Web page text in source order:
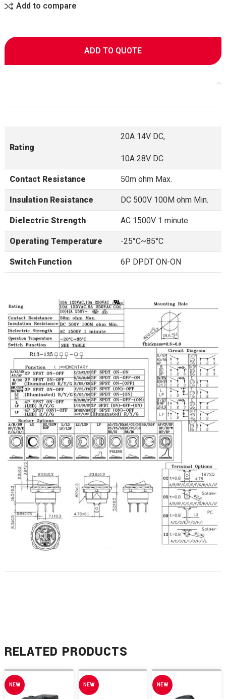
Add to compare
ADD TO QUOTE
Rating
20A 14V DC,
10A 28V DC
Contact Resistance 50m ohm Max.
Insulation Resistance DC 500V 100M ohm Min.
Dielectric Strength AC 1500V 1 minute
Operating Temperature -25°C~85°C
Switch Function 6P DPDT ON-ON
RELATED PRODUCTS
NEW NEW NEW